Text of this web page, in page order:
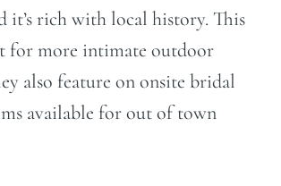
it’s rich with local history. This
for more intimate outdoor
also feature on onsite bridal
available for out of town